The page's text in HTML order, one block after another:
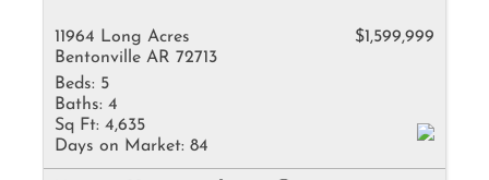
11964 Long Acres
Bentonville AR 72713
$1,599,999
Beds: 5
Baths: 4
Sq Ft: 4,635
Days on Market: 84